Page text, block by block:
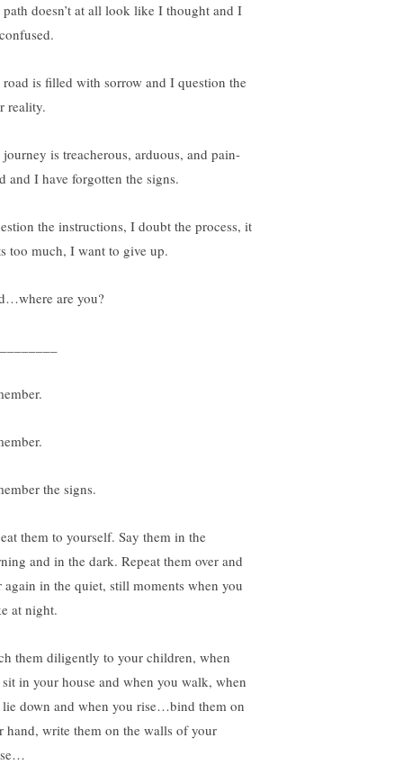
path doesn’t at all look like I thought and I
road is filled with sorrow and I question the
reality.
journey is treacherous, arduous, and pain-
and I have forgotten the signs.
the instructions, I doubt the process, it
too much, I want to give up.
are you?
the signs.
them to yourself. Say them in the
and in the dark. Repeat them over and
again in the quiet, still moments when you
at night.
them diligently to your children, when
in your house and when you walk, when
down and when you rise…bind them on
hand, write them on the walls of your